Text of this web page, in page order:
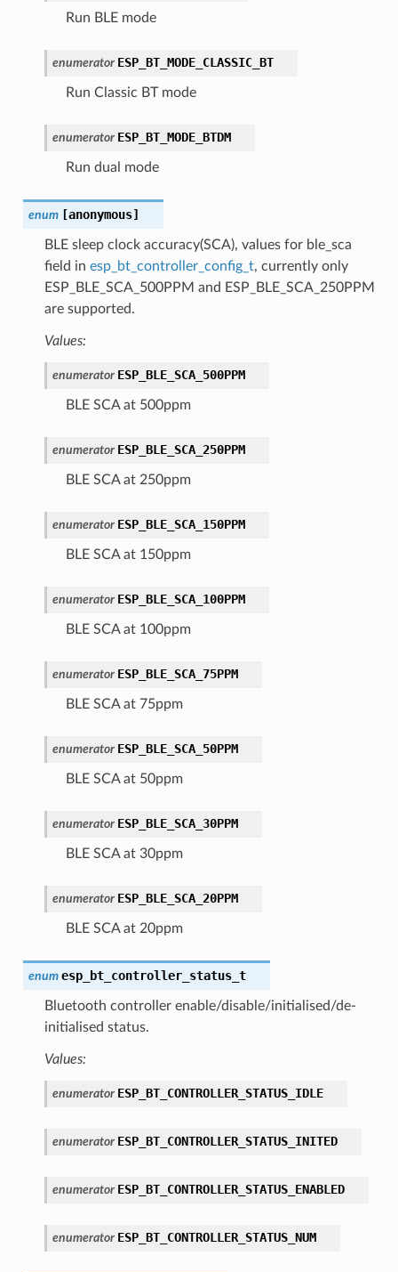
Run BLE mode
enumerator ESP_BT_MODE_CLASSIC_BT
Run Classic BT mode
enumerator ESP_BT_MODE_BTDM
Run dual mode
enum [anonymous]
BLE sleep clock accuracy(SCA), values for ble_sca
field in esp_bt_controller_config_t, currently only
ESP_BLE_SCA_500PPM and ESP_BLE_SCA_250PPM
are supported.
Values:
enumerator ESP_BLE_SCA_500PPM
BLE SCA at 500ppm
enumerator ESP_BLE_SCA_250PPM
BLE SCA at 250ppm
enumerator ESP_BLE_SCA_150PPM
BLE SCA at 150ppm
enumerator ESP_BLE_SCA_100PPM
BLE SCA at 100ppm
enumerator ESP_BLE_SCA_75PPM
BLE SCA at 75ppm
enumerator ESP_BLE_SCA_50PPM
BLE SCA at 50ppm
enumerator ESP_BLE_SCA_30PPM
BLE SCA at 30ppm
enumerator ESP_BLE_SCA_20PPM
BLE SCA at 20ppm
enum esp_bt_controller_status_t
Bluetooth controller enable/disable/initialised/de-
initialised status.
Values:
enumerator ESP_BT_CONTROLLER_STATUS_IDLE
enumerator ESP_BT_CONTROLLER_STATUS_INITED
enumerator ESP_BT_CONTROLLER_STATUS_ENABLED
enumerator ESP_BT_CONTROLLER_STATUS_NUM